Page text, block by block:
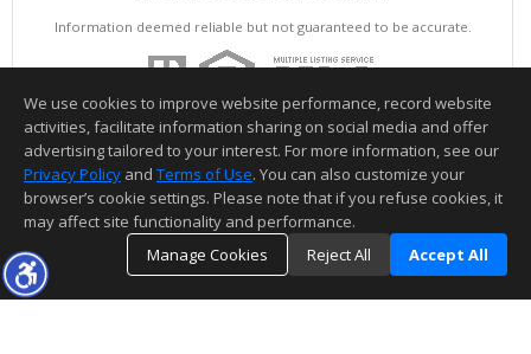
Information deemed reliable but not guaranteed to be accurate.
We use cookies to improve website performance, record website
activities, facilitate information sharing on social media and offer
advertising tailored to your interest. For more information, see our
Privacy Policy and Terms of Use. You can also customize your
browser’s cookie settings. Please note that if you refuse cookies, it
may affect site functionality and performance.
Manage Cookies
Reject All Accept All